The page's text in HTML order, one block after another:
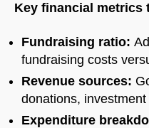
Key financial metrics
Fundraising ratio:
fundraising costs
Revenue sources:
donations,
Expenditure